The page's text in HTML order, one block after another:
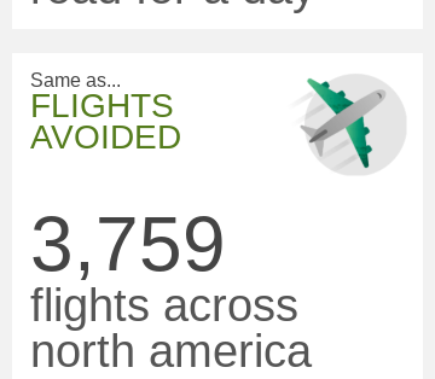
Same as...
FLIGHTS
AVOIDED
3,759
flights across
north america